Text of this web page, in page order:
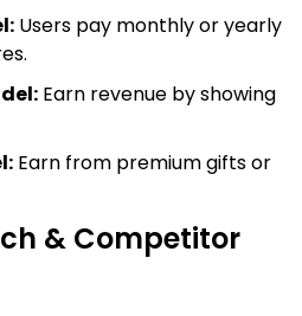
Users pay monthly or yearly
Earn revenue by showing
Earn from premium gifts or
& Competitor